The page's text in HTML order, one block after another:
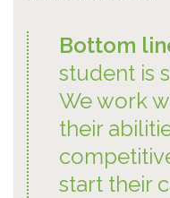
Bottom
student is
We work
their
start their